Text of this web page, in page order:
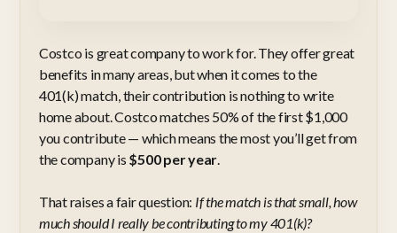
Costco is great company to work for. They offer great
benefits in many areas, but when it comes to the
401(k) match, their contribution is nothing to write
home about. Costco matches 50% of the first $1,000
you contribute — which means the most you’ll get from
the company is $500 per year.
That raises a fair question: If the match is that small, how
much should I really be contributing to my 401(k)?